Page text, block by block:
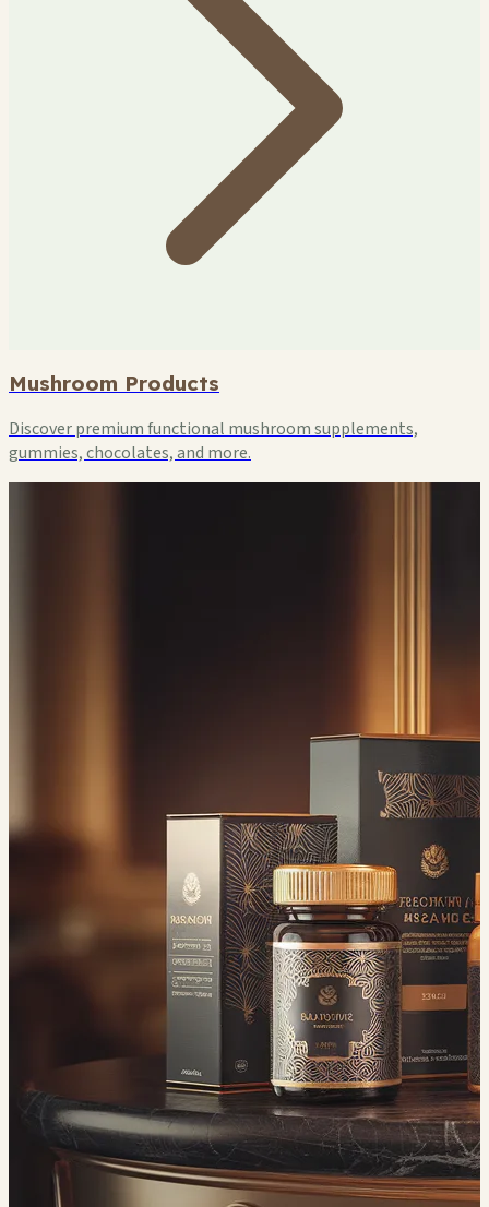
Mushroom Products
Discover premium functional mushroom supplements,
gummies, chocolates, and more.